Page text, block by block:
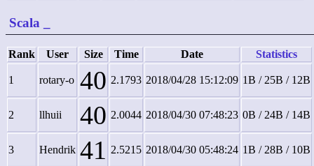
Scala
Rank User Size Time Date Statistics
1 rotary-o 40 2.1793 2018/04/28 15:12:09 1B / 25B / 12B
2 llhuii 40 2.0044 2018/04/30 07:48:23 0B / 24B / 14B
3 Hendrik 41 2.5215 2018/04/30 05:48:24 1B / 28B / 10B